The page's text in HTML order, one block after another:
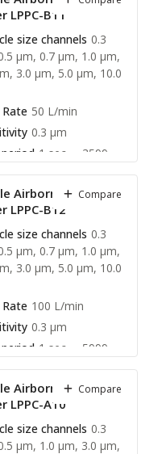
LPPC-B11
size channels 0.3
µm, 0.7 µm, 1.0 µm,
3.0 µm, 5.0 µm, 10.0
50 L/min
0.3 µm
1 sec ∼ 3599
Airborne Particle
LPPC-B12
size channels 0.3
µm, 0.7 µm, 1.0 µm,
3.0 µm, 5.0 µm, 10.0
100 L/min
0.3 µm
1 sec ∼ 5999
Compare
Airborne Particle
LPPC-A10
size channels 0.3
µm, 1.0 µm, 3.0 µm,
Compare